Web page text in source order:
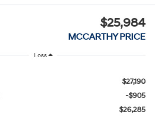
$25,984
MCCARTHY PRICE
Less
$27,190
-$905
$26,285